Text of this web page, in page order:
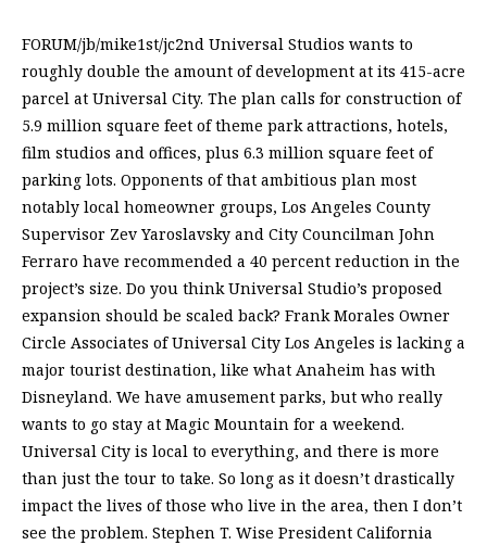
FORUM/jb/mike1st/jc2nd Universal Studios wants to
roughly double the amount of development at its 415-acre
parcel at Universal City. The plan calls for construction of
5.9 million square feet of theme park attractions, hotels,
film studios and offices, plus 6.3 million square feet of
parking lots. Opponents of that ambitious plan most
notably local homeowner groups, Los Angeles County
Supervisor Zev Yaroslavsky and City Councilman John
Ferraro have recommended a 40 percent reduction in the
project’s size. Do you think Universal Studio’s proposed
expansion should be scaled back? Frank Morales Owner
Circle Associates of Universal City Los Angeles is lacking a
major tourist destination, like what Anaheim has with
Disneyland. We have amusement parks, but who really
wants to go stay at Magic Mountain for a weekend.
Universal City is local to everything, and there is more
than just the tour to take. So long as it doesn’t drastically
impact the lives of those who live in the area, then I don’t
see the problem. Stephen T. Wise President California